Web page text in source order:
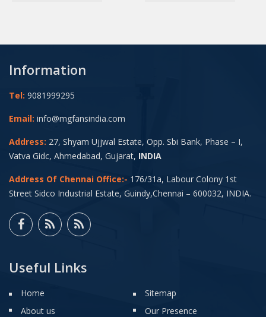
Information
Tel: 9081999295
Email: info@mgfansindia.com
Address: 27, Shyam Ujjwal Estate, Opp. Sbi Bank, Phase – I,
Vatva Gidc, Ahmedabad, Gujarat, INDIA
Address Of Chennai Office:- 176/31a, Labour Colony 1st
Street Sidco Industrial Estate, Guindy,Chennai – 600032, INDIA.
Useful Links
Home
About us
Sitemap
Our Presence